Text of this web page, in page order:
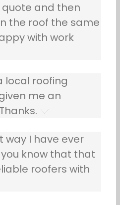
and then
the roof the same
with work
local roofing
me an
way I have ever
know that that
roofers with